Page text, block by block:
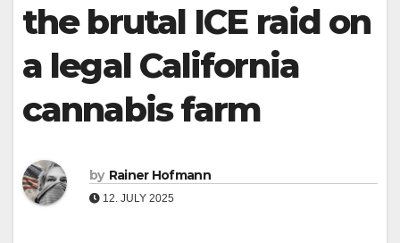
the brutal ICE raid on
a legal California
cannabis farm
by Rainer Hofmann
12. JULY 2025